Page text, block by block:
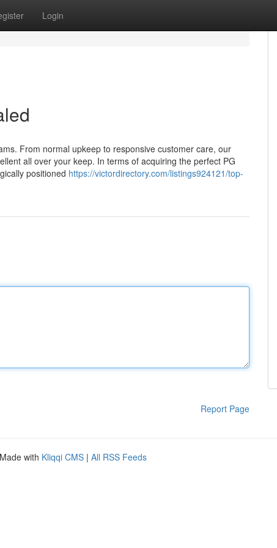
Login
From normal upkeep to responsive customer care, our
all over your keep. In terms of acquiring the perfect PG
positioned https://victordirectory.com/listings924121/top-
Report Page
with Kliqqi CMS | All RSS Feeds